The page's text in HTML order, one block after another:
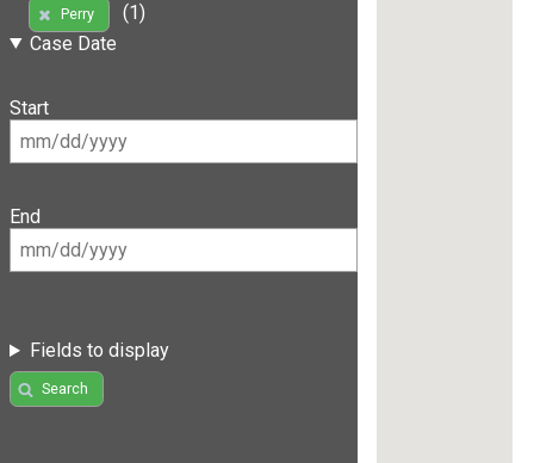
Perry
(1)
Case Date
Start
End
Fields to display
Search